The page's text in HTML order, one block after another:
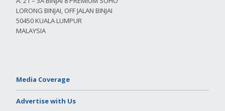
LORONG BINJAI, OFF JALAN BINJAI
50450 KUALA LUMPUR
MALAYSIA
Media Coverage
Advertise with Us